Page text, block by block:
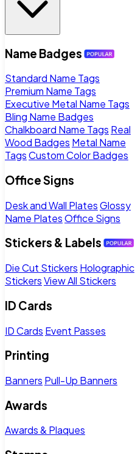
Name Badges
Standard Name Tags
Premium Name Tags
Executive Metal Name Tags
Bling Name Badges
Chalkboard Name Tags Real
Wood Badges Metal Name
TagsCustom Color Badges
Office Signs
Desk and Wall PlatesGlossy
Name PlatesOffice Signs
Stickers & Labels
Die Cut Stickers Holographic
StickersView All Stickers
ID Cards
ID Cards Event Passes
Printing
Banners Pull-Up Banners
Awards
Awards & Plaques